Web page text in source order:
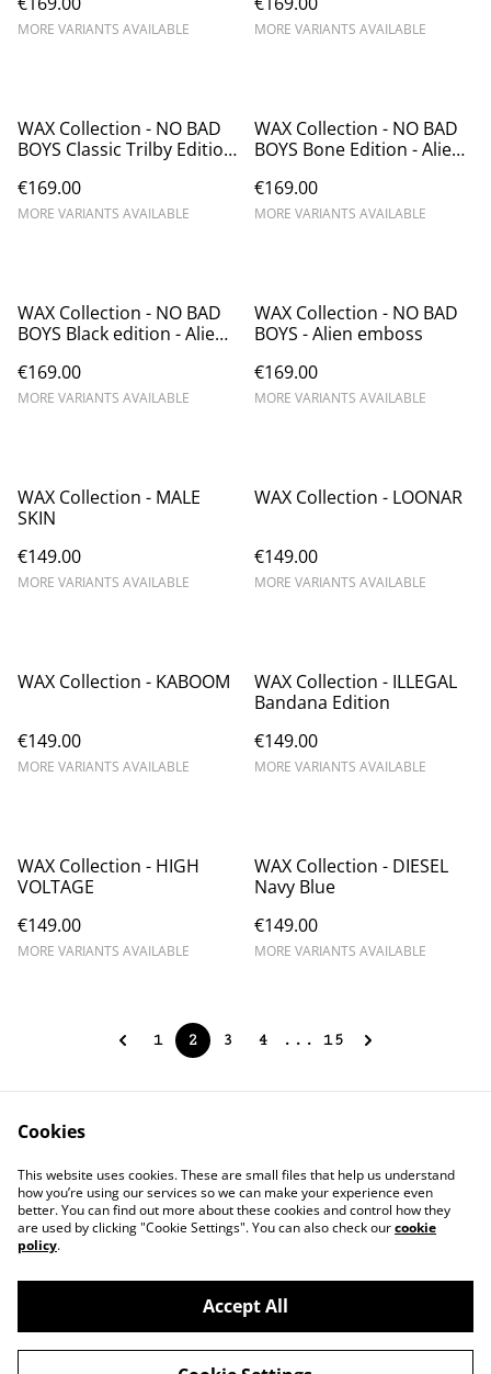
MORE VARIANTS AVAILABLE MORE VARIANTS AVAILABLE
WAX Collection - NO BAD
BOYS Classic Trilby Edition
€169.00
MORE VARIANTS AVAILABLE
WAX Collection - NO BAD
BOYS Bone Edition - Alien
€169.00
MORE VARIANTS AVAILABLE
WAX Collection - NO BAD
BOYS Black edition - Alien
€169.00
MORE VARIANTS AVAILABLE
WAX Collection - NO BAD
BOYS - Alien emboss
€169.00
MORE VARIANTS AVAILABLE
WAX Collection - MALE
SKIN
€149.00
MORE VARIANTS AVAILABLE
WAX Collection - LOONAR
€149.00
MORE VARIANTS AVAILABLE
WAX Collection - KABOOM
€149.00
MORE VARIANTS AVAILABLE
WAX Collection - ILLEGAL
Bandana Edition
€149.00
MORE VARIANTS AVAILABLE
WAX Collection - HIGH
VOLTAGE
€149.00
MORE VARIANTS AVAILABLE
WAX Collection - DIESEL
Navy Blue
€149.00
MORE VARIANTS AVAILABLE
1 2 3 4 ... 15
Contact Us
Legal Terms
Privacy Policy
Cookie Policy
©2026chapolala
Cookies
This website uses cookies. These are small files that help us understand
how you’re using our services so we can make your experience even
better. You can find out more about these cookies and control how they
are used by clicking "Cookie Settings". You can also check ourcookie
policy.
Accept All